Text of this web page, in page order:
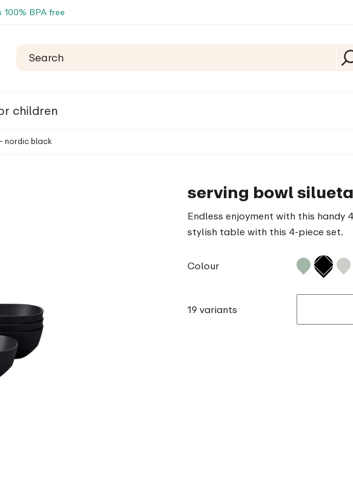
100% BPA free
children
nordic black
serving bowl
Endless enjoyment with this
stylish table with this 4-piece set.
Colour
19 variants